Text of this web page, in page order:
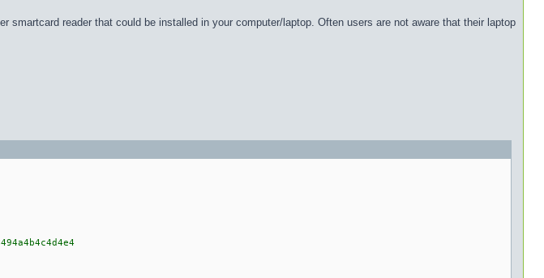
reader that could be installed in your computer/laptop. Often users are not aware that their laptop